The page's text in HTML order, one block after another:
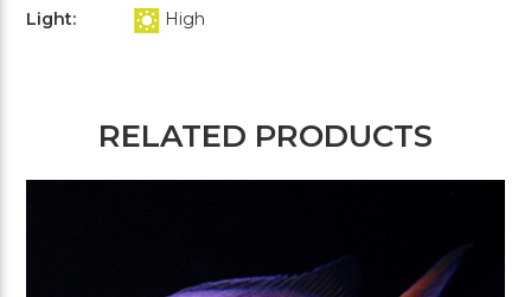
Light:
High
RELATED PRODUCTS